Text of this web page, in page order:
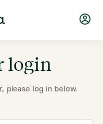
login
please log in below.